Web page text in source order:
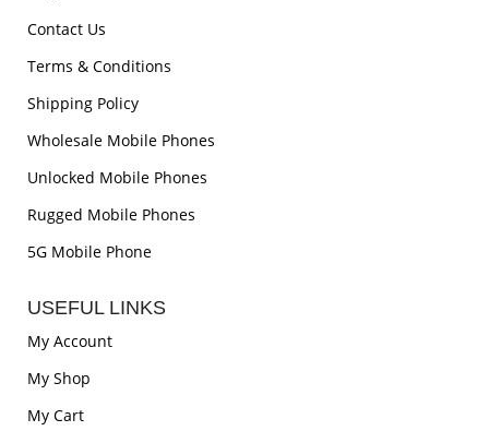
Contact Us
Terms & Conditions
Shipping Policy
Wholesale Mobile Phones
Unlocked Mobile Phones
Rugged Mobile Phones
5G Mobile Phone
USEFUL LINKS
My Account
My Shop
My Cart